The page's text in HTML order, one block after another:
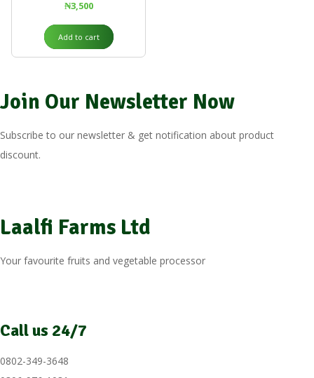
₦3,500
Add to cart
Join Our Newsletter Now
Subscribe to our newsletter & get notification about product
discount.
Laalfi Farms Ltd
Your favourite fruits and vegetable processor
Call us 24/7
0802-349-3648